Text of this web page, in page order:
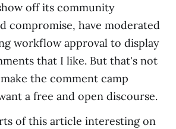
off its community
compromise, have moderated
workflow approval to display
that I like. But that's not
the comment camp
a free and open discourse.
of this article interesting on